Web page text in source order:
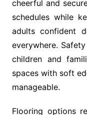
cheerful and
schedules while
adults confident
everywhere.
children and
spaces with soft
manageable.
Flooring options